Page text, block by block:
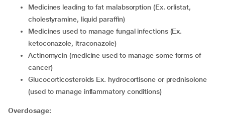
medicines leading to fat malabsorption (Ex. orlistat,
cholestyramine, liquid paraffin)
medicines used to manage fungal infections (Ex.
ketoconazole, itraconazole)
actinomycin (medicine used to manage some forms of
cancer)
glucocorticosteroids Ex. hydrocortisone or prednisolone
(used to manage inflammatory conditions)
Overdosage: